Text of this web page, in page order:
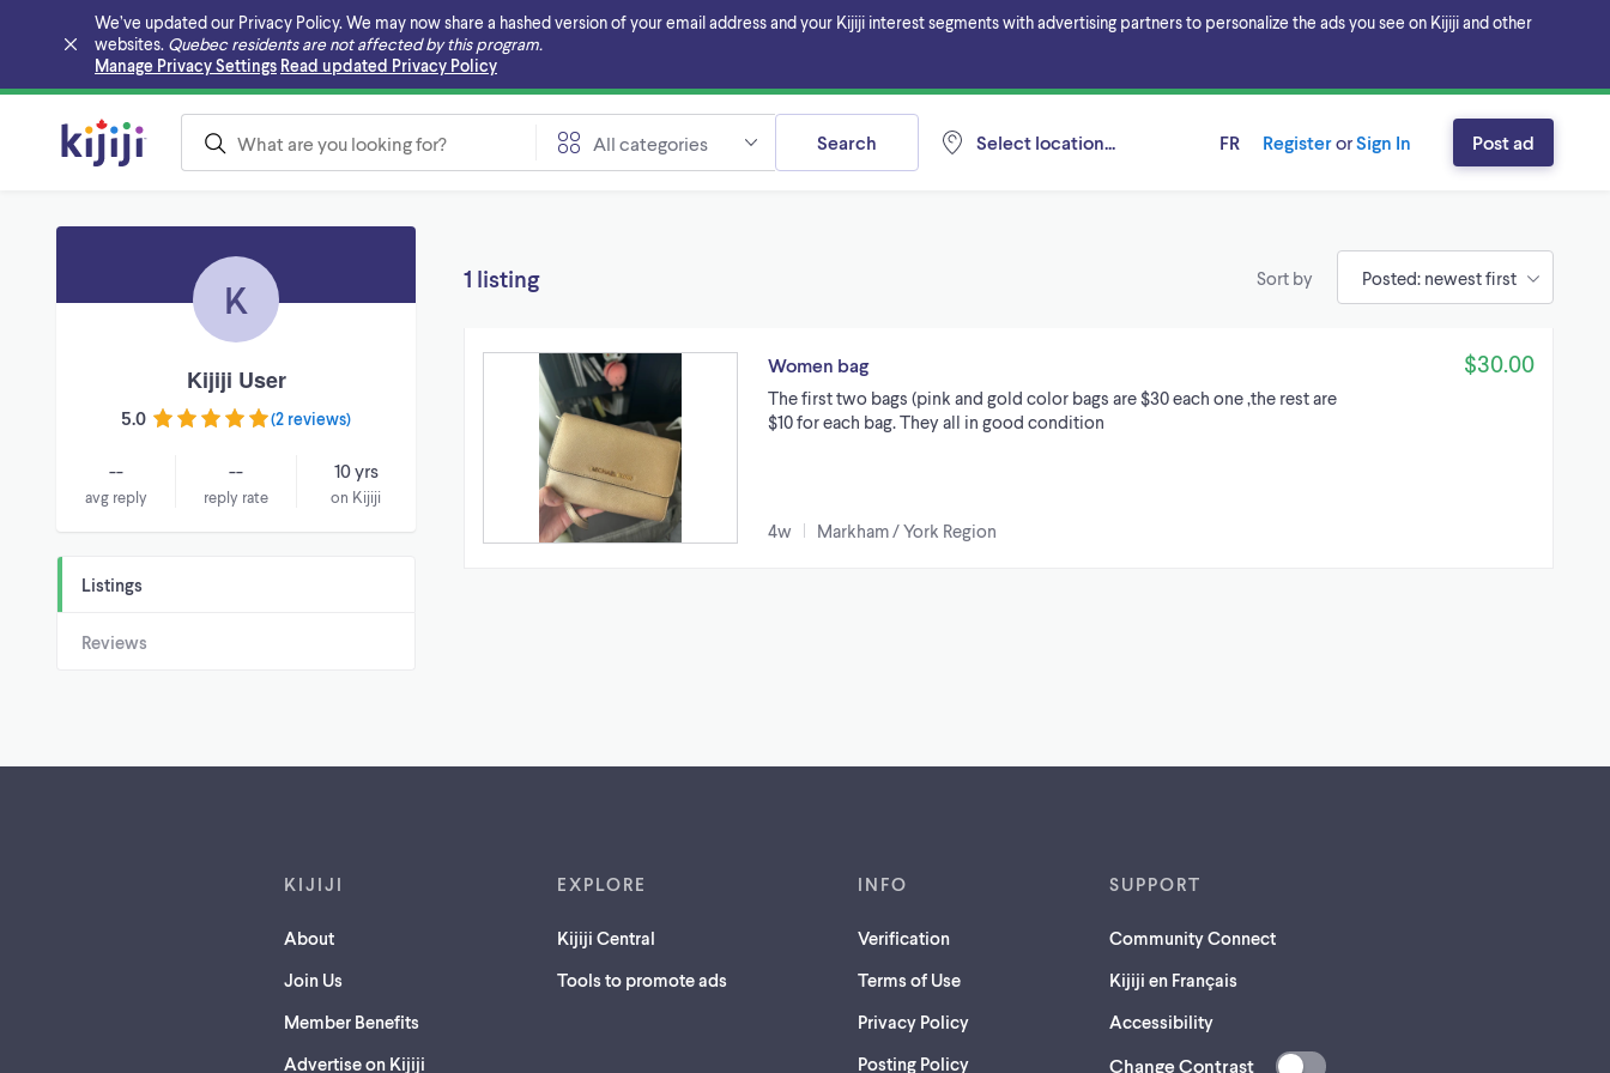
We’ve updated our Privacy Policy. We may now share a hashed version of your email address and your Kijiji interest segments with advertising partners to personalize the ads you see on Kijiji and other
websites. Quebec residents are not affected by this program.
Manage Privacy Settings Read updated Privacy Policy
Skip to main content
All categories Select location...
Search FR RegisterorSign In Post ad
K
Kijiji User
5.0 (2 reviews)
--
avg reply
--
reply rate
10 yrs
on Kijiji
Listings
Reviews
1 listing Sort by
Women bag
The first two bags (pink and gold color bags are $30 each one ,the rest are
$10 for each bag. They all in good condition
4w Markham / York Region
$30.00
KIJIJI
About
Join Us
Member Benefits
Advertise on Kijiji
EXPLORE
Kijiji Central
Tools to promote ads
INFO
Verification
Terms of Use
Privacy Policy
Posting Policy
SUPPORT
Community Connect
Kijiji en Français
Accessibility
Change Contrast